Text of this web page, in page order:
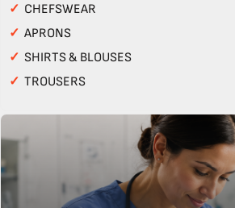
✓ CHEFSWEAR
✓ APRONS
✓ SHIRTS & BLOUSES
✓ TROUSERS